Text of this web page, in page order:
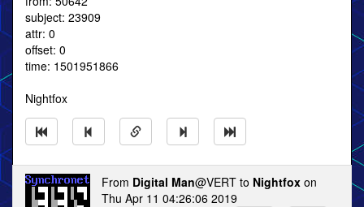
subject: 23909
attr: 0
offset: 0
time: 1501951866
Nightfox
From Digital Man@VERT to Nightfox on
Thu Apr 11 04:26:06 2019